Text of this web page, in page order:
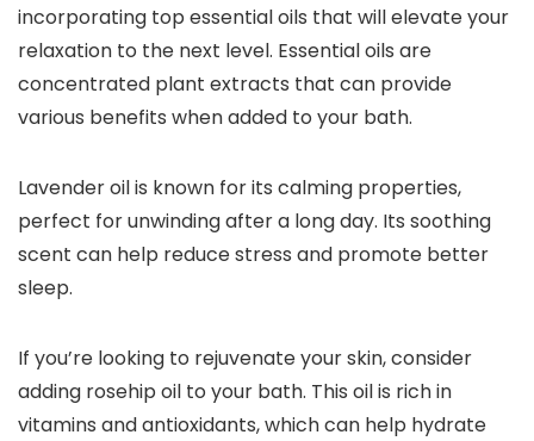
incorporating top essential oils that will elevate your
relaxation to the next level. Essential oils are
concentrated plant extracts that can provide
various benefits when added to your bath.
Lavender oil is known for its calming properties,
perfect for unwinding after a long day. Its soothing
scent can help reduce stress and promote better
sleep.
If you’re looking to rejuvenate your skin, consider
adding rosehip oil to your bath. This oil is rich in
vitamins and antioxidants, which can help hydrate